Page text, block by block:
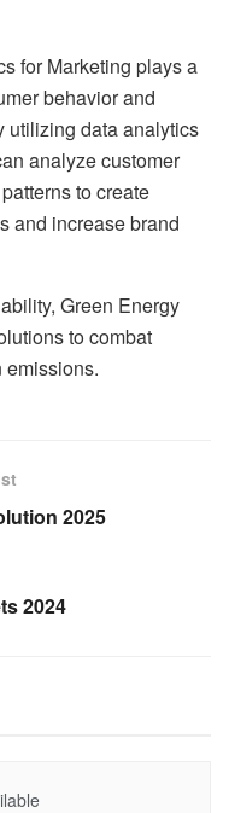
for Marketing plays a
behavior and
utilizing data analytics
analyze customer
to create
and increase brand
Green Energy
to combat
emissions.
2025
2024